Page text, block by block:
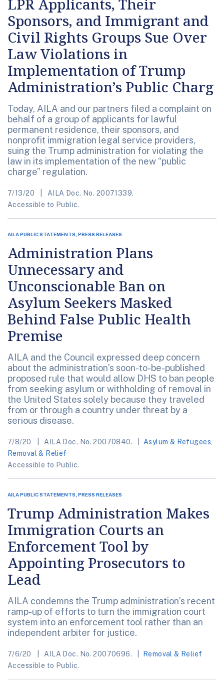
LPR Applicants, Their
Sponsors, and Immigrant and
Civil Rights Groups Sue Over
Law Violations in
Implementation of Trump
Administration’s Public Charg
Today, AILA and our partners filed a complaint on
behalf of a group of applicants for lawful
permanent residence, their sponsors, and
nonprofit immigration legal service providers,
suing the Trump administration for violating the
law in its implementation of the new “public
charge” regulation.
7/13/20
AILA Doc. No. 20071339.
Accessible to Public.
AILA PUBLIC STATEMENTS, PRESS RELEASES
Administration Plans
Unnecessary and
Unconscionable Ban on
Asylum Seekers Masked
Behind False Public Health
Premise
AILA and the Council expressed deep concern
about the administration’s soon-to-be-published
proposed rule that would allow DHS to ban people
from seeking asylum or withholding of removal in
the United States solely because they traveled
from or through a country under threat by a
serious disease.
7/8/20 AILA Doc. No. 20070840. Asylum & Refugees
Removal & Relief
Accessible to Public.
AILA PUBLIC STATEMENTS, PRESS RELEASES
Trump Administration Makes
Immigration Courts an
Enforcement Tool by
Appointing Prosecutors to
Lead
AILA condemns the Trump administration’s recent
ramp-up of efforts to turn the immigration court
system into an enforcement tool rather than an
independent arbiter for justice.
7/6/20 AILA Doc. No. 20070696.
Removal & Relief
Accessible to Public.